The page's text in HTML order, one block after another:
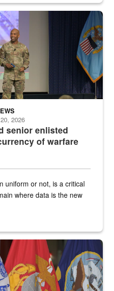
Bruce speaks onstage with
senior enlisted
of warfare
2026
uniform or not, is a critical
where data is the new
at a podium with military flags